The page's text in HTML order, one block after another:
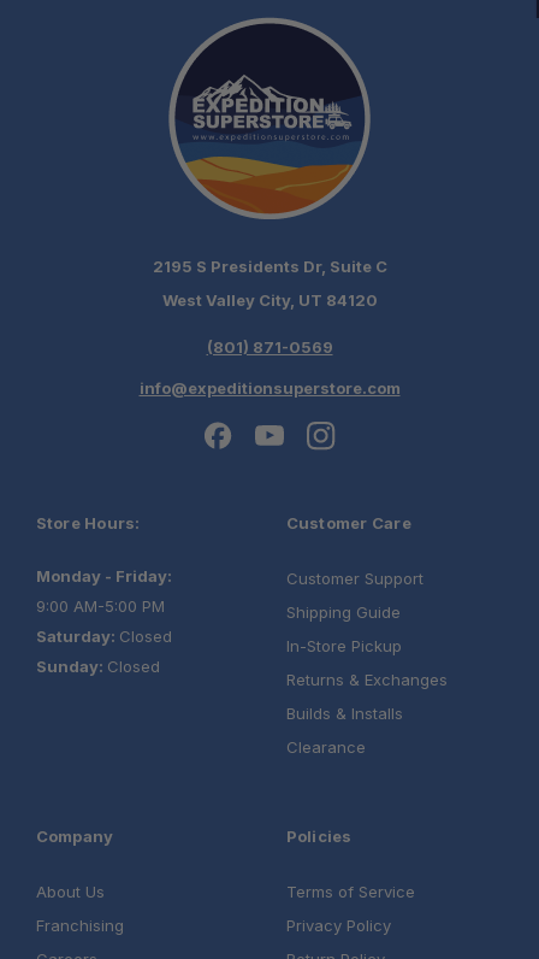
2195 S Presidents Dr, Suite C
West Valley City, UT 84120
(801) 871-0569
info@expeditionsuperstore.com
Store Hours:
Monday - Friday:
9:00 AM-5:00 PM
Saturday: Closed
Sunday: Closed
Customer Care
Customer Support
Shipping Guide
In-Store Pickup
Returns & Exchanges
Builds & Installs
Clearance
Company
About Us
Franchising
Policies
Terms of Service
Privacy Policy